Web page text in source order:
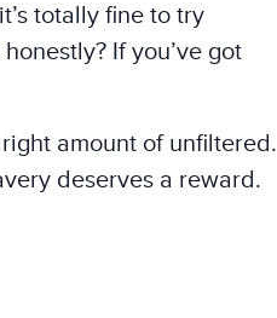
totally fine to try
If you’ve got
amount of unfiltered.
deserves a reward.